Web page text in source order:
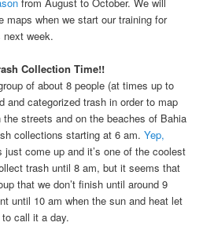
maps when we start our training for
next week.
Collection Time!!
of about 8 people (at times up to
and categorized trash in order to map
streets and on the beaches of Bahia
collections starting at 6 am. Yep,
just come up and it’s one of the coolest
trash until 8 am, but it seems that
that we don’t finish until around 9
until 10 am when the sun and heat let
call it a day.